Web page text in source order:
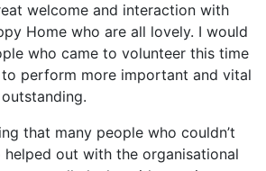
welcome and interaction with
Home who are all lovely. I would
who came to volunteer this time
perform more important and vital
that many people who couldn’t
out with the organisational